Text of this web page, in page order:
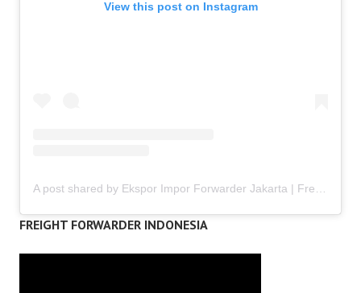
View this post on Instagram
A post shared by Ekspor Impor Forwarder Jakarta | Freight Forwarding Indonesia (@keenamid)
FREIGHT FORWARDER INDONESIA